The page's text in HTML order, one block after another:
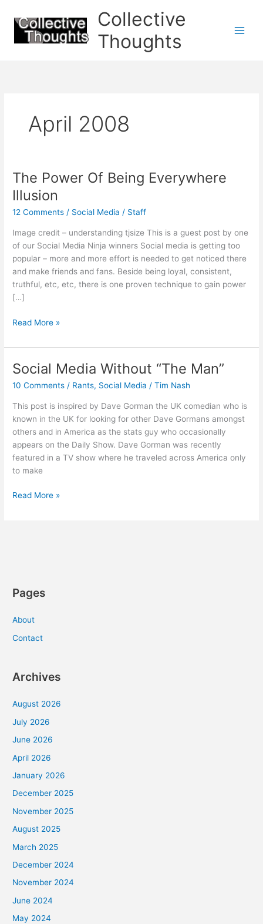
content
Collective
Thoughts
April 2008
The Power Of Being Everywhere
Illusion
12 Comments / Social Media / Staff
Image credit – understanding tjsize This is a guest post by one
of our Social Media Ninja winners Social media is getting too
popular – more and more effort is needed to get noticed there
and make friends and fans. Beside being loyal, consistent,
truthful, etc, etc, there is one proven technique to gain power
[…]
The
Of
Everywhere
Illusion
Read More »
Social Media Without “The Man”
10 Comments / Rants, Social Media /Tim Nash
This post is inspired by Dave Gorman the UK comedian who is
known in the UK for looking for other Dave Gormans amongst
others and in America as the stats guy who occasionally
appears on the Daily Show. Dave Gorman was recently
featured in a TV show where he traveled across America only
to make
Social
Read More »
Pages
About
Contact
Archives
August 2026
July 2026
June 2026
April 2026
January 2026
December 2025
November 2025
August 2025
March 2025
December 2024
November 2024
June 2024
May 2024